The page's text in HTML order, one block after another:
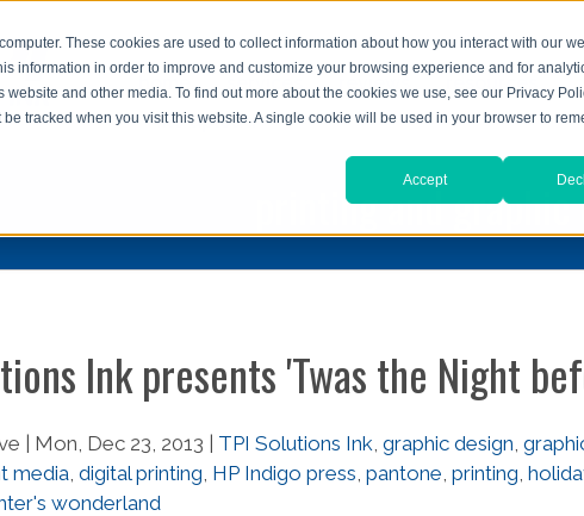
These cookies are used to collect information about how you interact with our
information in order to improve and customize your browsing experience and for
website and other media. To find out more about the cookies we use, see our Privacy
be tracked when you visit this website. A single cookie will be used in your browser to
Accept
home services reviews resources
file upload
printing and
Ink presents 'Twas the Night
| Mon, Dec 23, 2013 | TPI Solutions Ink, graphic design,
media, digital printing, HP Indigo press, pantone, printing,
wonderland